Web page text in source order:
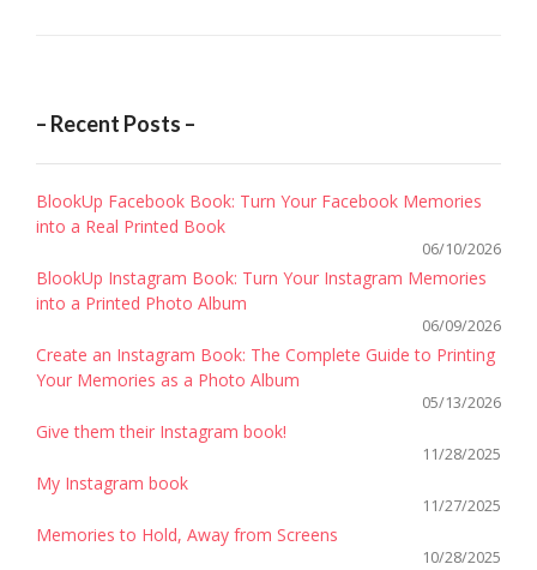
– Recent Posts –
BlookUp Facebook Book: Turn Your Facebook Memories
into a Real Printed Book
06/10/2026
BlookUp Instagram Book: Turn Your Instagram Memories
into a Printed Photo Album
06/09/2026
Create an Instagram Book: The Complete Guide to Printing
Your Memories as a Photo Album
05/13/2026
Give them their Instagram book!
11/28/2025
My Instagram book
11/27/2025
Memories to Hold, Away from Screens
10/28/2025